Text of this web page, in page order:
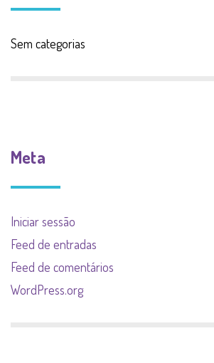
Sem categorias
Meta
Iniciar sessão
Feed de entradas
Feed de comentários
WordPress.org